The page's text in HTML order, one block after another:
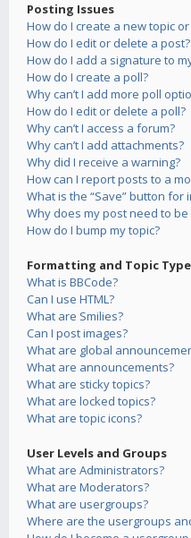
Posting Issues
How do I create a new topic
How do I edit or delete a post?
How do I add a signature to
How do I create a poll?
Why can’t I add more poll
How do I edit or delete a poll?
Why can’t I access a forum?
Why can’t I add attachments?
Why did I receive a warning?
How can I report posts to a
What is the “Save” button for
Why does my post need to
How do I bump my topic?
Formatting and Topic
What is BBCode?
Can I use HTML?
What are Smilies?
Can I post images?
What are global
What are announcements?
What are sticky topics?
What are locked topics?
What are topic icons?
User Levels and Groups
What are Administrators?
What are Moderators?
What are usergroups?
Where are the usergroups